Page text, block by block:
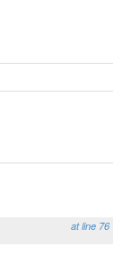
at line 76